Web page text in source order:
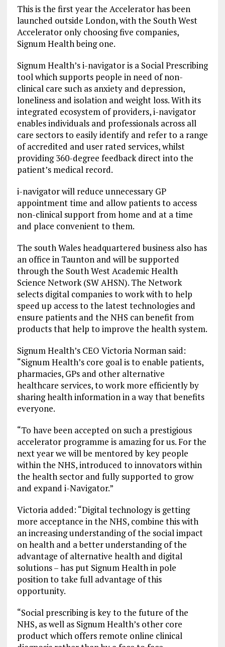
This is the first year the Accelerator has been
launched outside London, with the South West
Accelerator only choosing five companies,
Signum Health being one.
Signum Health’s i-navigator is a Social Prescribing
tool which supports people in need of non-
clinical care such as anxiety and depression,
loneliness and isolation and weight loss. With its
integrated ecosystem of providers, i-navigator
enables individuals and professionals across all
care sectors to easily identify and refer to a range
of accredited and user rated services, whilst
providing 360-degree feedback direct into the
patient’s medical record.
i-navigator will reduce unnecessary GP
appointment time and allow patients to access
non-clinical support from home and at a time
and place convenient to them.
The south Wales headquartered business also has
an office in Taunton and will be supported
through the South West Academic Health
Science Network (SW AHSN). The Network
selects digital companies to work with to help
speed up access to the latest technologies and
ensure patients and the NHS can benefit from
products that help to improve the health system.
Signum Health’s CEO Victoria Norman said:
“Signum Health’s core goal is to enable patients,
pharmacies, GPs and other alternative
healthcare services, to work more efficiently by
sharing health information in a way that benefits
everyone.
“To have been accepted on such a prestigious
accelerator programme is amazing for us. For the
next year we will be mentored by key people
within the NHS, introduced to innovators within
the health sector and fully supported to grow
and expand i-Navigator.”
Victoria added: “Digital technology is getting
more acceptance in the NHS, combine this with
an increasing understanding of the social impact
on health and a better understanding of the
advantage of alternative health and digital
solutions – has put Signum Health in pole
position to take full advantage of this
opportunity.
“Social prescribing is key to the future of the
NHS, as well as Signum Health’s other core
product which offers remote online clinical